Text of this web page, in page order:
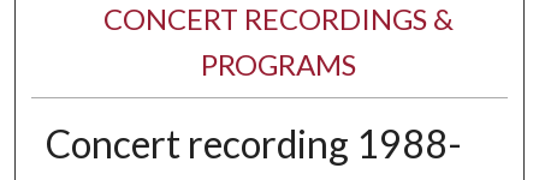
CONCERT RECORDINGS &
PROGRAMS
Concert recording 1988-